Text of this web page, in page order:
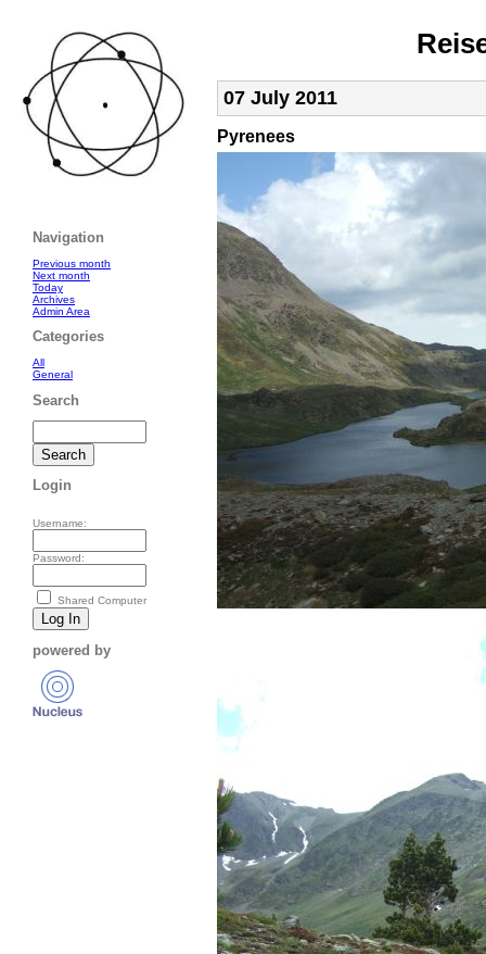
07 July 2011
Pyrenees
Navigation
Previous month
Next month
Today
Archives
Admin Area
Categories
All
General
Search
Login
Username:
Password:
Shared Computer
powered by